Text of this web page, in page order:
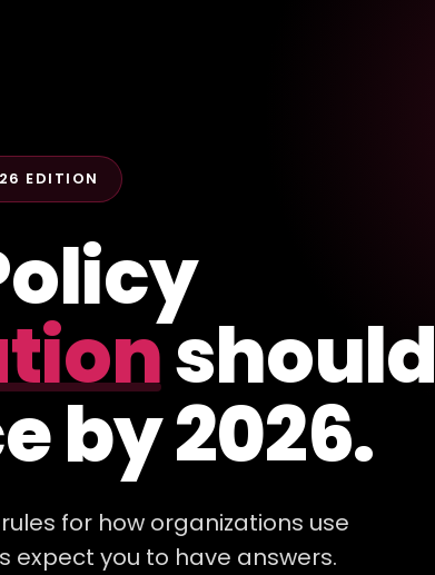
EDITION
should
by 2026.
for how organizations use
expect you to have answers.